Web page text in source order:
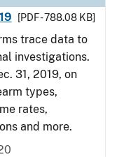
[PDF - 788.08 KB]
trace data to
investigations.
31, 2019, on
types,
rates,
and more.